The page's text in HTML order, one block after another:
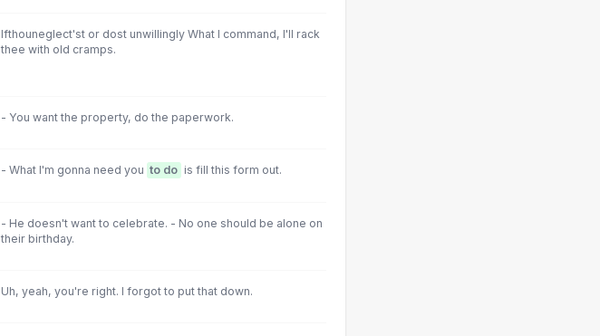
Ifthouneglect'st or dost unwillingly What I command, I'll rack
thee with old cramps.
- You want the property, do the paperwork.
- What I'm gonna need you to do is fill this form out.
- He doesn't want to celebrate. - No one should be alone on
their birthday.
Uh, yeah, you're right. I forgot to put that down.